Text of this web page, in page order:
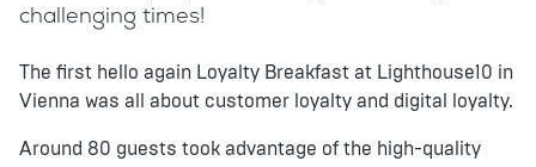
challenging times!
The first hello again Loyalty Breakfast at Lighthouse10 in
Vienna was all about customer loyalty and digital loyalty.
Around 80 guests took advantage of the high-quality